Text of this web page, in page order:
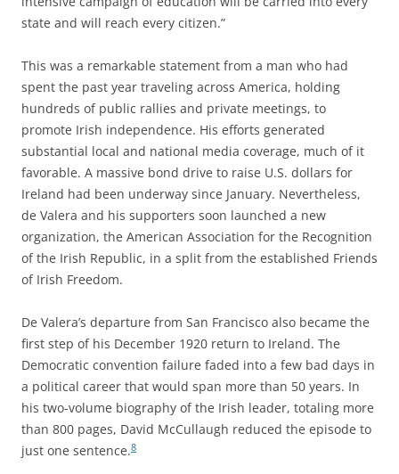
state and will reach every citizen.”
This was a remarkable statement from a man who had
spent the past year traveling across America, holding
hundreds of public rallies and private meetings, to
promote Irish independence. His efforts generated
substantial local and national media coverage, much of it
favorable. A massive bond drive to raise U.S. dollars for
Ireland had been underway since January. Nevertheless,
de Valera and his supporters soon launched a new
organization, the American Association for the Recognition
of the Irish Republic, in a split from the established Friends
of Irish Freedom.
De Valera’s departure from San Francisco also became the
first step of his December 1920 return to Ireland. The
Democratic convention failure faded into a few bad days in
a political career that would span more than 50 years. In
his two-volume biography of the Irish leader, totaling more
than 800 pages, David McCullaugh reduced the episode to
just one sentence.8